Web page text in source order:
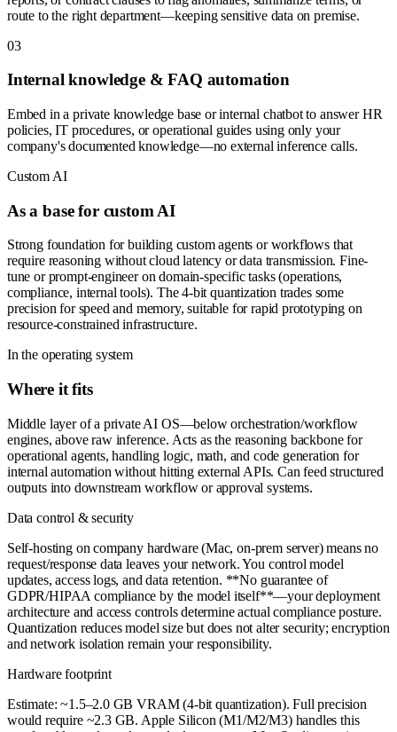
route to the right department—keeping sensitive data on premise.
03
Internal knowledge & FAQ automation
Embed in a private knowledge base or internal chatbot to answer HR
policies, IT procedures, or operational guides using only your
company's documented knowledge—no external inference calls.
Custom AI
As a base for custom AI
Strong foundation for building custom agents or workflows that
require reasoning without cloud latency or data transmission. Fine-
tune or prompt-engineer on domain-specific tasks (operations,
compliance, internal tools). The 4-bit quantization trades some
precision for speed and memory, suitable for rapid prototyping on
resource-constrained infrastructure.
In the operating system
Where it fits
Middle layer of a private AI OS—below orchestration/workflow
engines, above raw inference. Acts as the reasoning backbone for
operational agents, handling logic, math, and code generation for
internal automation without hitting external APIs. Can feed structured
outputs into downstream workflow or approval systems.
Data control & security
Self-hosting on company hardware (Mac, on-prem server) means no
request/response data leaves your network. You control model
updates, access logs, and data retention. **No guarantee of
GDPR/HIPAA compliance by the model itself**—your deployment
architecture and access controls determine actual compliance posture.
Quantization reduces model size but does not alter security; encryption
and network isolation remain your responsibility.
Hardware footprint
Estimate: ~1.5–2.0 GB VRAM (4-bit quantization). Full precision
would require ~2.3 GB. Apple Silicon (M1/M2/M3) handles this